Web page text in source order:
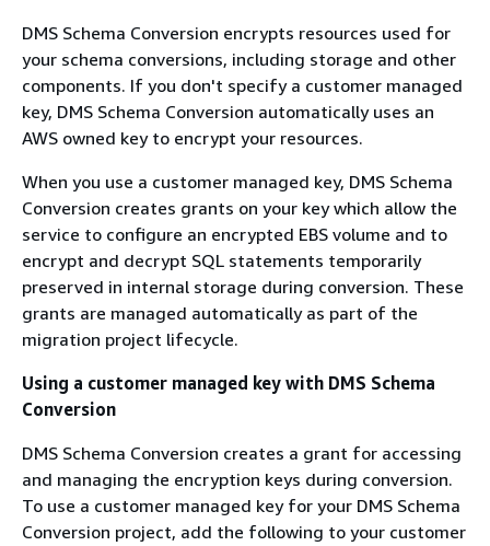
DMS Schema Conversion encrypts resources used for
your schema conversions, including storage and other
components. If you don't specify a customer managed
key, DMS Schema Conversion automatically uses an
AWS owned key to encrypt your resources.
When you use a customer managed key, DMS Schema
Conversion creates grants on your key which allow the
service to configure an encrypted EBS volume and to
encrypt and decrypt SQL statements temporarily
preserved in internal storage during conversion. These
grants are managed automatically as part of the
migration project lifecycle.
Using a customer managed key with DMS Schema
Conversion
DMS Schema Conversion creates a grant for accessing
and managing the encryption keys during conversion.
To use a customer managed key for your DMS Schema
Conversion project, add the following to your customer